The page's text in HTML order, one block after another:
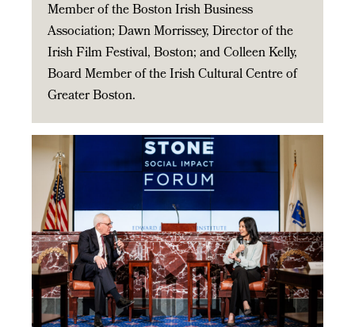
Member of the Boston Irish Business
Association; Dawn Morrissey, Director of the
Irish Film Festival, Boston; and Colleen Kelly,
Board Member of the Irish Cultural Centre of
Greater Boston.